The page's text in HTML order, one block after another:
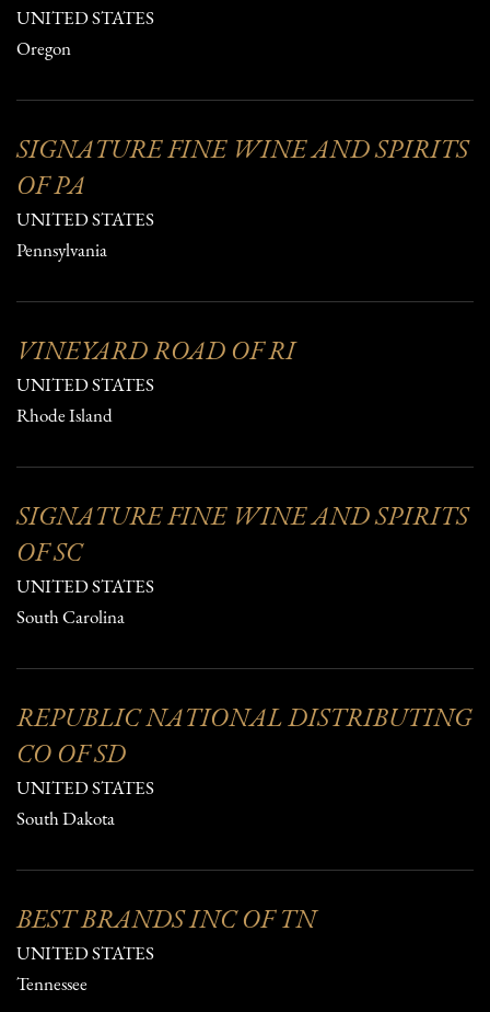
UNITED STATES
Oregon
SIGNATURE FINE WINE AND SPIRITS
OF PA
UNITED STATES
Pennsylvania
VINEYARD ROAD OF RI
UNITED STATES
Rhode Island
SIGNATURE FINE WINE AND SPIRITS
OF SC
UNITED STATES
South Carolina
REPUBLIC NATIONAL DISTRIBUTING
CO OF SD
UNITED STATES
South Dakota
BEST BRANDS INC OF TN
UNITED STATES
Tennessee